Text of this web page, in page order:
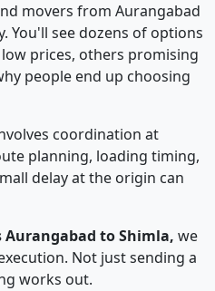
movers from Aurangabad
You'll see dozens of options
prices, others promising
people end up choosing
coordination at
planning, loading timing,
delay at the origin can
Aurangabad to Shimla, we
Not just sending a
works out.